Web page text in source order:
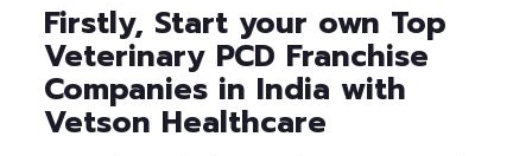
Firstly, Start your own Top
Veterinary PCD Franchise
Companies in India with
Vetson Healthcare